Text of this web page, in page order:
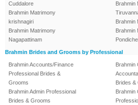
Cuddalore
Brahmin Matrimony
krishnagiri
Brahmin Matrimony
Nagapattinam
Brahmin
Brahmin
Brahmin
Brahmin Brides and Grooms by Professional
Brahmin Accounts/Finance
Professional Brides &
Grooms
Brahmin Admin Professional
Brides & Grooms
Brahmin
Brides &
Brahmin